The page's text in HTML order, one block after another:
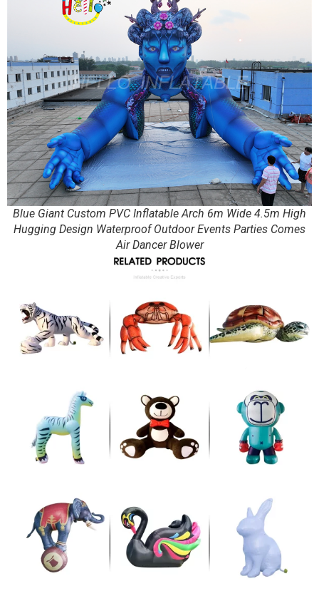
Blue Giant Custom PVC Inflatable Arch 6m Wide 4.5m High
Hugging Design Waterproof Outdoor Events Parties Comes
Air Dancer Blower